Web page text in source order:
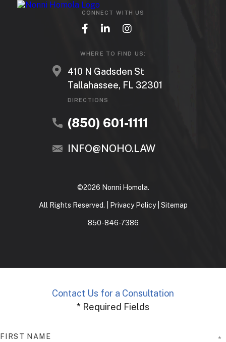
CONNECT WITH US
WHERE TO FIND US:
410 N Gadsden St
Tallahassee, FL 32301
DIRECTIONS
(850) 601-1111
INFO@NOHO.LAW
©2026 Nonni Homola.
All Rights Reserved. | Privacy Policy| Sitemap
850-846-7386
Contact Us for a Consultation
* Required Fields